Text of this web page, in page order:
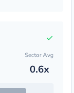
✓
Sector Avg
0.6x